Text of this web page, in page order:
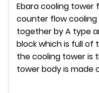
Ebara cooling
counter flow cooling
together by A type
block which is full
the cooling tower is
tower body is made